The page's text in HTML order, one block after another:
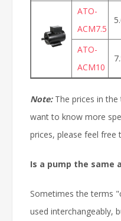
ATO-
ACM7.5
ATO-
ACM10
Note:The prices in the
want to know more
prices, please feel free
Is a pump the same
Sometimes the terms
used interchangeably,